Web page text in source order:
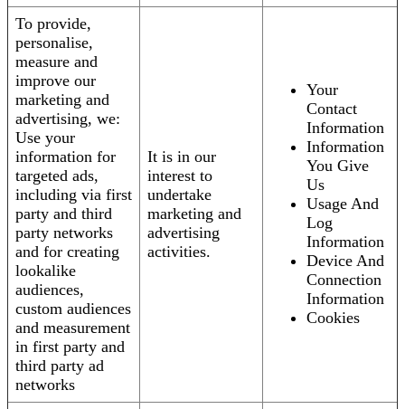
To provide,
personalise,
measure and
improve our
marketing and
advertising, we:
Use your
information for
targeted ads,
including via first
party and third
party networks
and for creating
lookalike
audiences,
custom audiences
and measurement
in first party and
third party ad
networks
It is in our
interest to
undertake
marketing and
advertising
activities.
Your
Contact
Information
Information
You Give
Us
Usage And
Log
Information
Device And
Connection
Information
Cookies